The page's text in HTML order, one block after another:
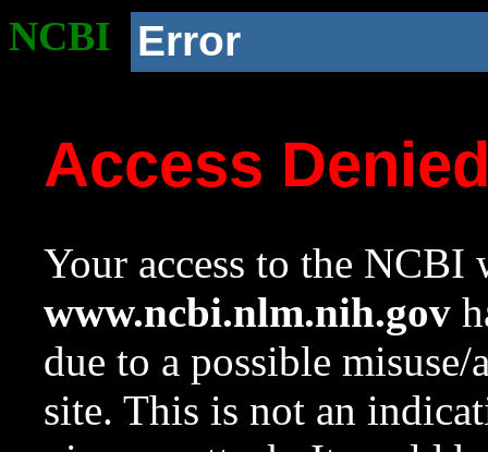
NCBI Error
Access
Your access to the NCBI
www.ncbi.nlm.nih.gov
due to a possible
site. This is not an